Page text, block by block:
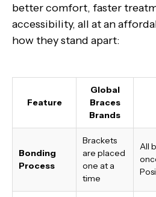
better comfort, faster
accessibility, all at an
how they stand apart:
Feature
Global
Braces
Brands
Bonding
Process
Brackets
are placed
one at a
time
All